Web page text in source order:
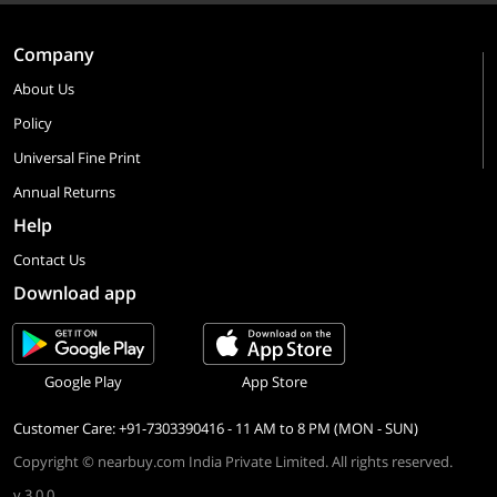
Company
About Us
Policy
Universal Fine Print
Annual Returns
Help
Contact Us
Download app
Google Play App Store
Customer Care: +91-7303390416 - 11 AM to 8 PM (MON - SUN)
Copyright © nearbuy.com India Private Limited. All rights reserved.